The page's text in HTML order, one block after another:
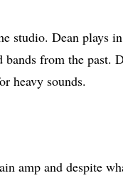
studio. Dean plays in
from the past.
heavy sounds.
amp and despite